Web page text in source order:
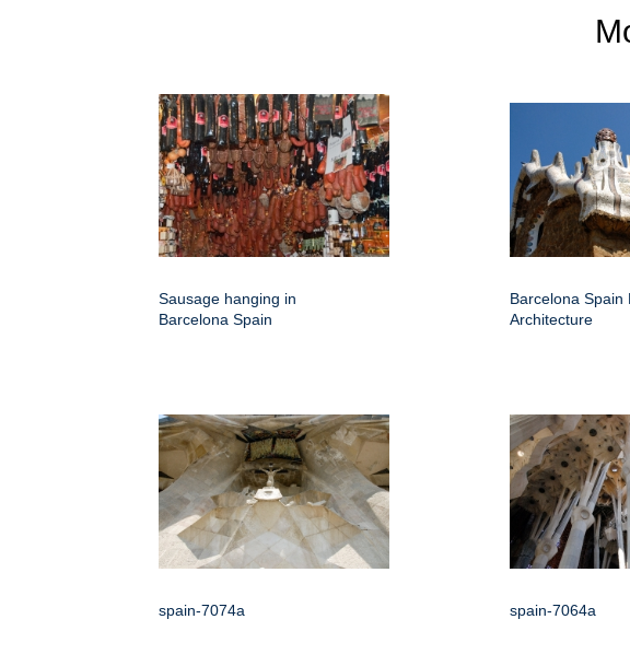
Sausage hanging in
Barcelona Spain
Barcelona Spain
Architecture
spain-7074a spain-7064a